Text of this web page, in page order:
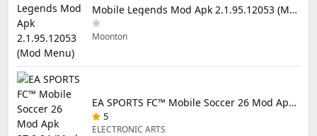
Mobile Legends Mod Apk 2.1.95.12053 (Mod Menu)
Moonton
EA SPORTS FC™ Mobile Soccer 26 Mod Apk 27.0.04 (Mod Menu)
5
ELECTRONIC ARTS